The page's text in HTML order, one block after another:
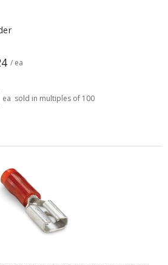
/ ea
ea sold in multiples of 100